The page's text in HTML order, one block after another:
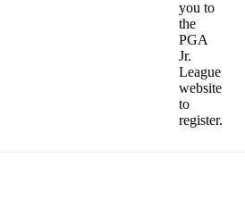
you to
the
PGA
Jr.
League
website
to
register.